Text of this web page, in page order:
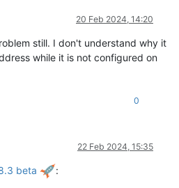
20 Feb 2024, 14:20
still. I don't understand why it
while it is not configured on
0
22 Feb 2024, 15:35
beta :